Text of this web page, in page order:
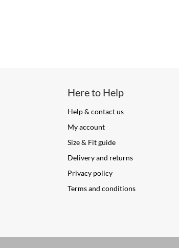
Here to Help
Help & contact us
My account
Size & Fit guide
Delivery and returns
Privacy policy
Terms and conditions